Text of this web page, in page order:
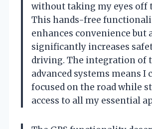
without taking my eyes off
This hands-free
enhances convenience but
significantly increases
driving. The integration of
advanced systems means I
focused on the road while
access to all my essential